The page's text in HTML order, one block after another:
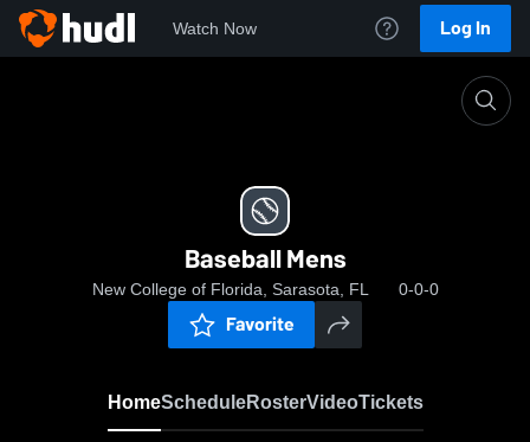
Watch Now Log In
Baseball Mens
New College of Florida, Sarasota, FL 0-0-0
Favorite
HomeScheduleRosterVideoTickets